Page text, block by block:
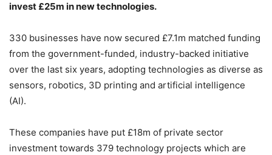
invest £25m in new technologies.
330 businesses have now secured £7.1m matched funding
from the government-funded, industry-backed initiative
over the last six years, adopting technologies as diverse as
sensors, robotics, 3D printing and artificial intelligence
(AI).
These companies have put £18m of private sector
investment towards 379 technology projects which are